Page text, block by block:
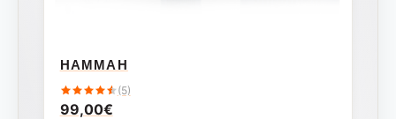
HAMMAH
(5)
99,00€